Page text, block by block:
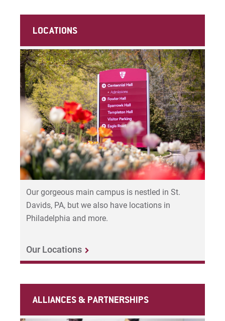
LOCATIONS
Our gorgeous main campus is nestled in St.
Davids, PA, but we also have locations in
Philadelphia and more.
Our Locations
ALLIANCES & PARTNERSHIPS